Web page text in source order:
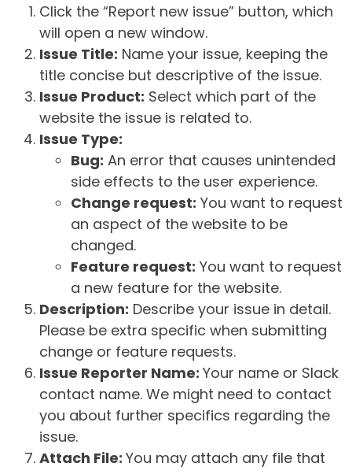
Click the “Report new issue” button, which
will open a new window.
Issue Title: Name your issue, keeping the
title concise but descriptive of the issue.
Issue Product: Select which part of the
website the issue is related to.
Issue Type:
Bug: An error that causes unintended
side effects to the user experience.
Change request: You want to request
an aspect of the website to be
changed.
Feature request: You want to request
a new feature for the website.
Description: Describe your issue in detail.
Please be extra specific when submitting
change or feature requests.
Issue Reporter Name: Your name or Slack
contact name. We might need to contact
you about further specifics regarding the
issue.
Attach File: You may attach any file that